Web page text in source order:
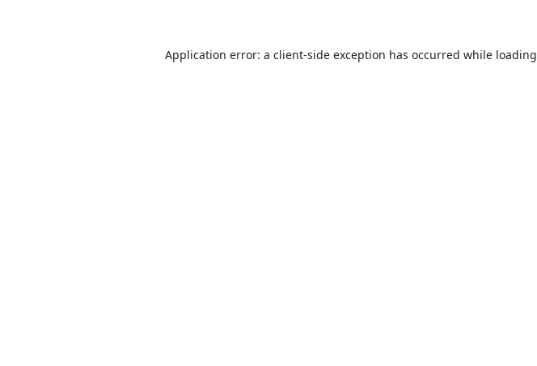
Application error: a client-side exception has occurred while loading